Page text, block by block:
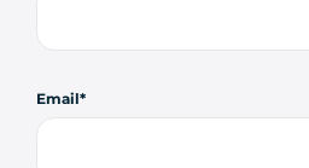
Email